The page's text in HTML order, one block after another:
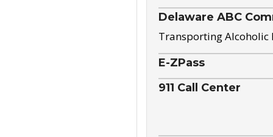
Delaware ABC
Transporting Alcoholic
E-ZPass
911 Call Center